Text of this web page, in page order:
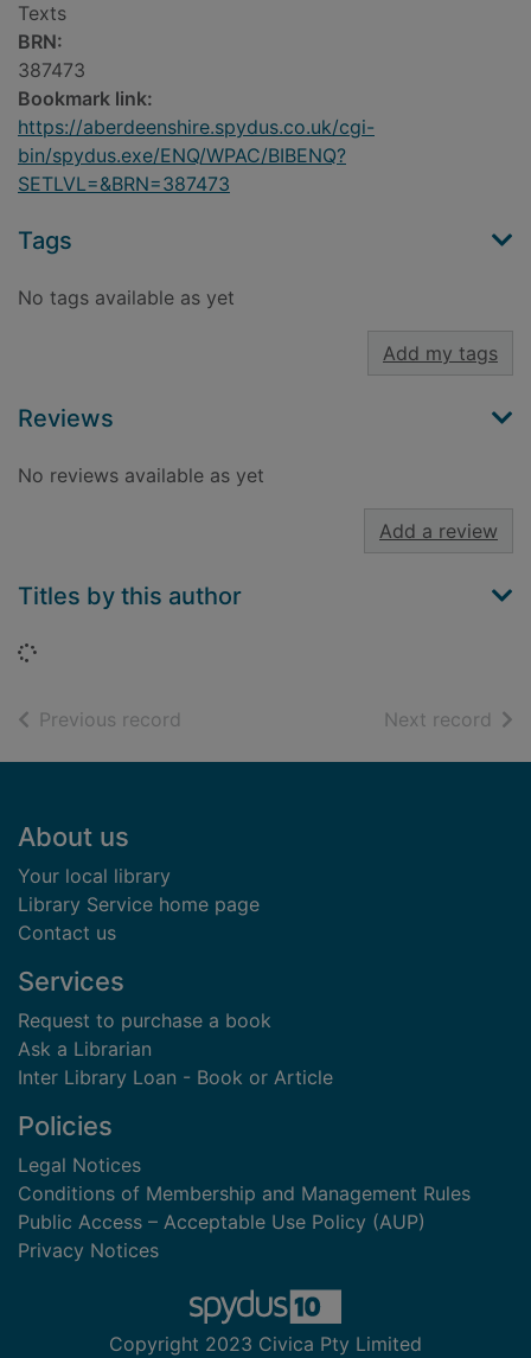
Texts
BRN:
387473
Bookmark link:
https://aberdeenshire.spydus.co.uk/cgi-
bin/spydus.exe/ENQ/WPAC/BIBENQ?
SETLVL=&BRN=387473
Tags
No tags available as yet
Add my tags
Reviews
No reviews available as yet
Add a review
Titles by this author
Loading...
Previous record Next record of
Footer
About us
Your local library
Library Service home page
Contact us
Services
Request to purchase a book
Ask a Librarian
Inter Library Loan - Book or Article
Policies
Legal Notices
Conditions of Membership and Management Rules
Public Access – Acceptable Use Policy (AUP)
Privacy Notices
Copyright 2023 Civica Pty Limited